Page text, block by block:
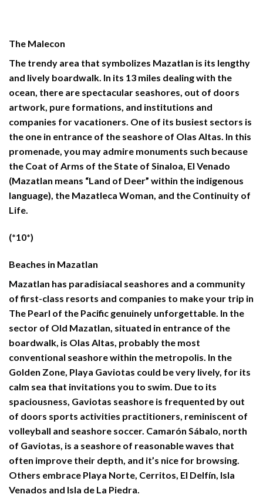
The Malecon
The trendy area that symbolizes Mazatlan is its lengthy
and lively boardwalk. In its 13 miles dealing with the
ocean, there are spectacular seashores, out of doors
artwork, pure formations, and institutions and
companies for vacationers. One of its busiest sectors is
the one in entrance of the seashore of Olas Altas. In this
promenade, you may admire monuments such because
the Coat of Arms of the State of Sinaloa, El Venado
(Mazatlan means “Land of Deer” within the indigenous
language), the Mazatleca Woman, and the Continuity of
Life.
(*10*)
Beaches in Mazatlan
Mazatlan has paradisiacal seashores and a community
of first-class resorts and companies to make your trip in
The Pearl of the Pacific genuinely unforgettable. In the
sector of Old Mazatlan, situated in entrance of the
boardwalk, is Olas Altas, probably the most
conventional seashore within the metropolis. In the
Golden Zone, Playa Gaviotas could be very lively, for its
calm sea that invitations you to swim. Due to its
spaciousness, Gaviotas seashore is frequented by out
of doors sports activities practitioners, reminiscent of
volleyball and seashore soccer. Camarón Sábalo, north
of Gaviotas, is a seashore of reasonable waves that
often improve their depth, and it’s nice for browsing.
Others embrace Playa Norte, Cerritos, El Delfín, Isla
Venados and Isla de La Piedra.